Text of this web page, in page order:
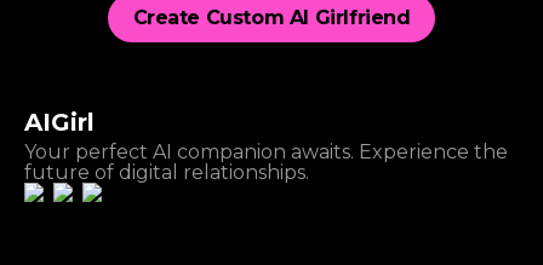
Create Custom AI Girlfriend
AIGirl
Your perfect AI companion awaits. Experience the
future of digital relationships.